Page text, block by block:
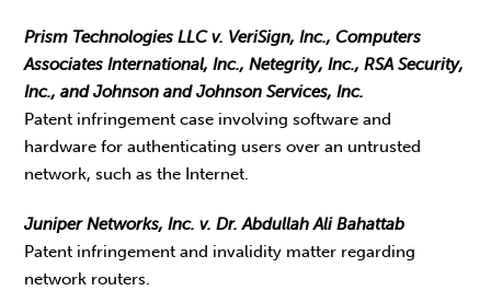
Prism Technologies LLC v. VeriSign, Inc., Computers
Associates International, Inc., Netegrity, Inc., RSA Security,
Inc., and Johnson and Johnson Services, Inc.
Patent infringement case involving software and
hardware for authenticating users over an untrusted
network, such as the Internet.
Juniper Networks, Inc. v. Dr. Abdullah Ali Bahattab
Patent infringement and invalidity matter regarding
network routers.